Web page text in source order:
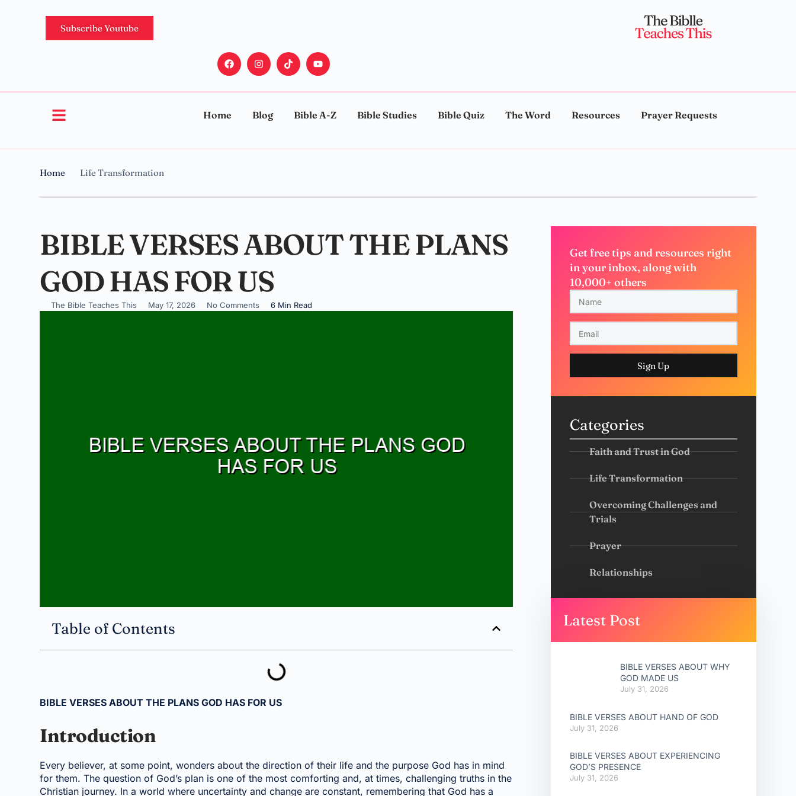
Subscribe Youtube
Home Blog Bible A-Z Bible Studies Bible Quiz The Word Resources Prayer Requests
Home Life Transformation
BIBLE VERSES ABOUT THE PLANS
GOD HAS FOR US
The Bible Teaches This May 17, 2026 No Comments 6 Min Read
Table of Contents
BIBLE VERSES ABOUT THE PLANS GOD HAS FOR US
Introduction
Every believer, at some point, wonders about the direction of their life and the purpose God has in mind
for them. The question of God’s plan is one of the most comforting and, at times, challenging truths in the
Christian journey. In a world where uncertainty and change are constant, remembering that God has a
Get free tips and resources right
in your inbox, along with
10,000+ others
Sign Up
Categories
Faith and Trust in God
Life Transformation
Overcoming Challenges and
Trials
Prayer
Relationships
Latest Post
BIBLE VERSES ABOUT WHY
GOD MADE US
July 31, 2026
BIBLE VERSES ABOUT HAND OF GOD
July 31, 2026
BIBLE VERSES ABOUT EXPERIENCING
GOD’S PRESENCE
July 31, 2026